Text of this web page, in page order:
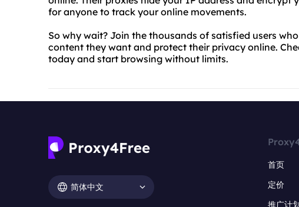
for anyone to track your online movements.
So why wait? Join the thousands of satisfied users
content they want and protect their privacy online.
today and start browsing without limits.
简体中文
首页
定价
推广计